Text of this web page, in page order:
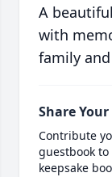
A
with
family
Share
Contribute
guestbook
keepsake